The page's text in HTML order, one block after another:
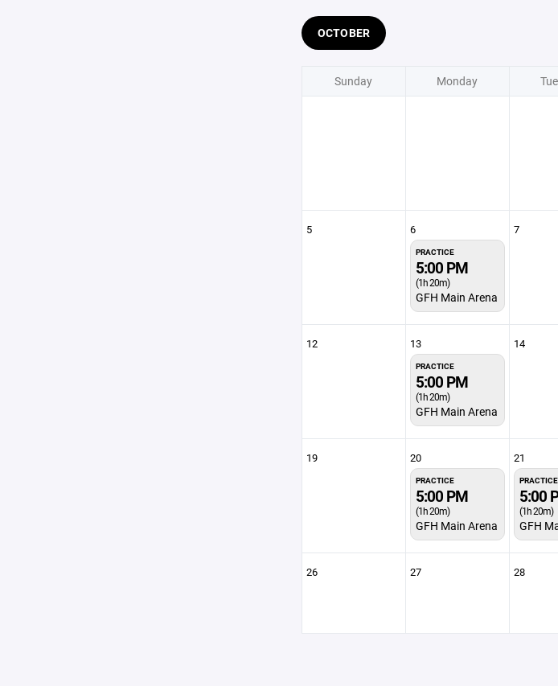
OCTOBER
Sunday Monday
5 6
PRACTICE
5:00 PM
(1h 20m)
GFH Main Arena
7
12 13
PRACTICE
5:00 PM
(1h 20m)
GFH Main Arena
14
19 20
PRACTICE
5:00 PM
(1h 20m)
GFH Main Arena
21
PRACTICE
5:00
(1h 20m)
GFH
26 27 28